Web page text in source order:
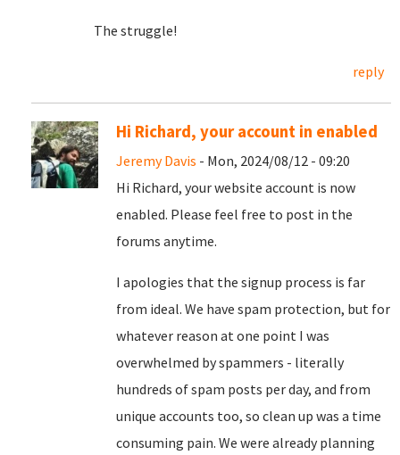
The struggle!
reply
Hi Richard, your account in enabled
Jeremy Davis - Mon, 2024/08/12 - 09:20
Hi Richard, your website account is now
enabled. Please feel free to post in the
forums anytime.
I apologies that the signup process is far
from ideal. We have spam protection, but for
whatever reason at one point I was
overwhelmed by spammers - literally
hundreds of spam posts per day, and from
unique accounts too, so clean up was a time
consuming pain. We were already planning